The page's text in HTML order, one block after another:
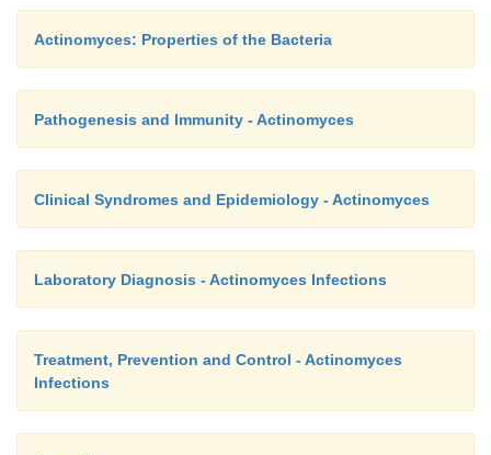
Actinomyces: Properties of the Bacteria
Pathogenesis and Immunity - Actinomyces
Clinical Syndromes and Epidemiology - Actinomyces
Laboratory Diagnosis - Actinomyces Infections
Treatment, Prevention and Control - Actinomyces
Infections